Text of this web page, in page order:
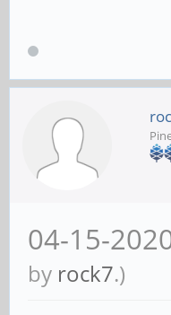
04-15-
by rock7.)